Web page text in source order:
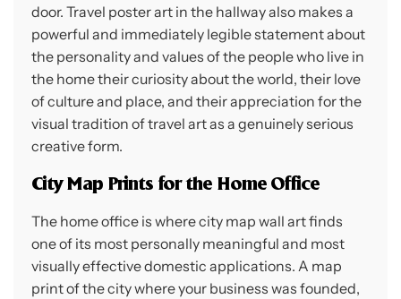
door. Travel poster art in the hallway also makes a
powerful and immediately legible statement about
the personality and values of the people who live in
the home their curiosity about the world, their love
of culture and place, and their appreciation for the
visual tradition of travel art as a genuinely serious
creative form.
City Map Prints for the Home Office
The home office is where city map wall art finds
one of its most personally meaningful and most
visually effective domestic applications. A map
print of the city where your business was founded,